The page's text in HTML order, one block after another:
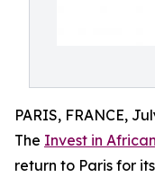
PARIS, FRANCE,
The Invest in
return to Paris for